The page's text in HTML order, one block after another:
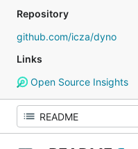
Repository
github.com/icza/dyno
Links
Open Source Insights